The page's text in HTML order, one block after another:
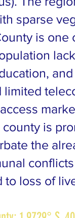
sparse
is
limited
county is
the
to loss of